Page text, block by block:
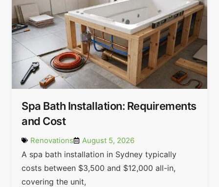
Spa Bath Installation: Requirements
and Cost
Renovations August 5, 2026
A spa bath installation in Sydney typically
costs between $3,500 and $12,000 all-in,
covering the unit,